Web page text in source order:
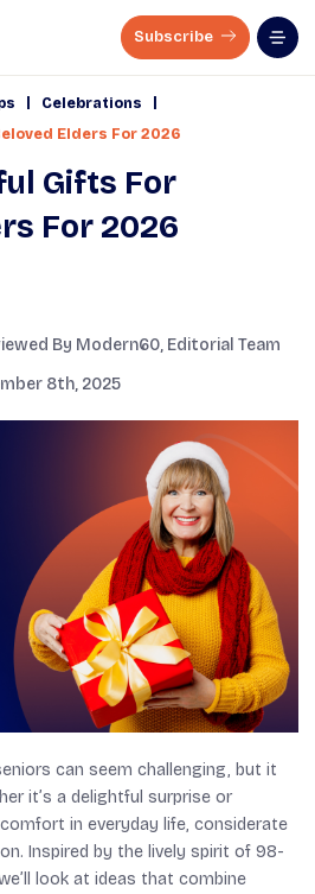
Subscribe
Celebrations
Elders For 2026
Gifts For
For 2026
By Modern60, Editorial Team
8th, 2025
can seem challenging, but it
it’s a delightful surprise or
in everyday life, considerate
Inspired by the lively spirit of 98-
look at ideas that combine